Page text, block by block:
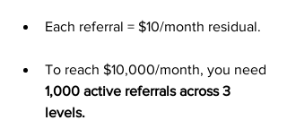
Each referral = $10/month residual.
To reach $10,000/month, you need
1,000 active referrals across 3
levels.